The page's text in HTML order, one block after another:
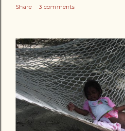
Share 3 comments